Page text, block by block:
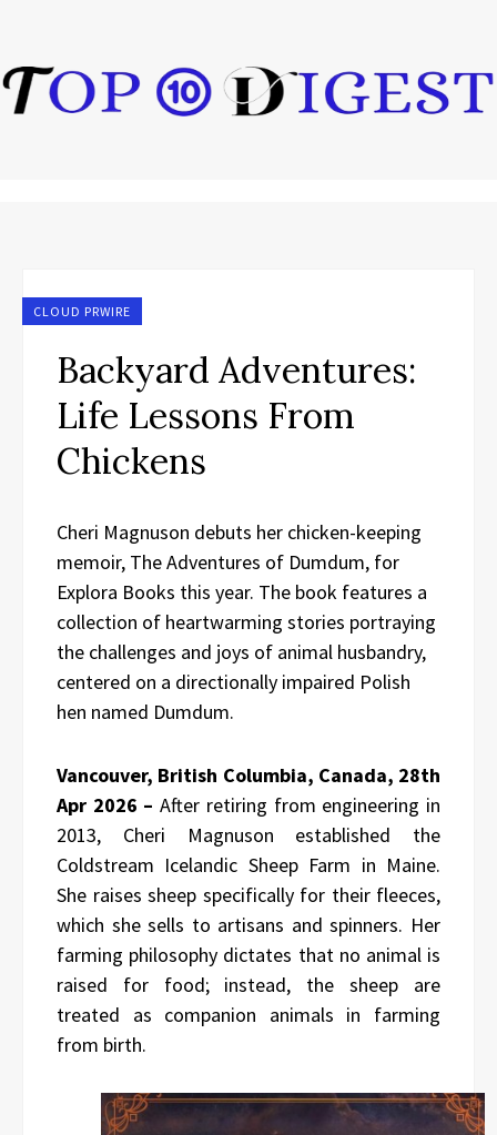
CLOUD PRWIRE
Backyard Adventures:
Life Lessons From
Chickens
Cheri Magnuson debuts her chicken-keeping
memoir, The Adventures of Dumdum, for
Explora Books this year. The book features a
collection of heartwarming stories portraying
the challenges and joys of animal husbandry,
centered on a directionally impaired Polish
hen named Dumdum.
Vancouver, British Columbia, Canada, 28th
Apr 2026 –After retiring from engineering in
2013, Cheri Magnuson established the
Coldstream Icelandic Sheep Farm in Maine.
She raises sheep specifically for their fleeces,
which she sells to artisans and spinners. Her
farming philosophy dictates that no animal is
raised for food; instead, the sheep are
treated as companion animals in farming
from birth.